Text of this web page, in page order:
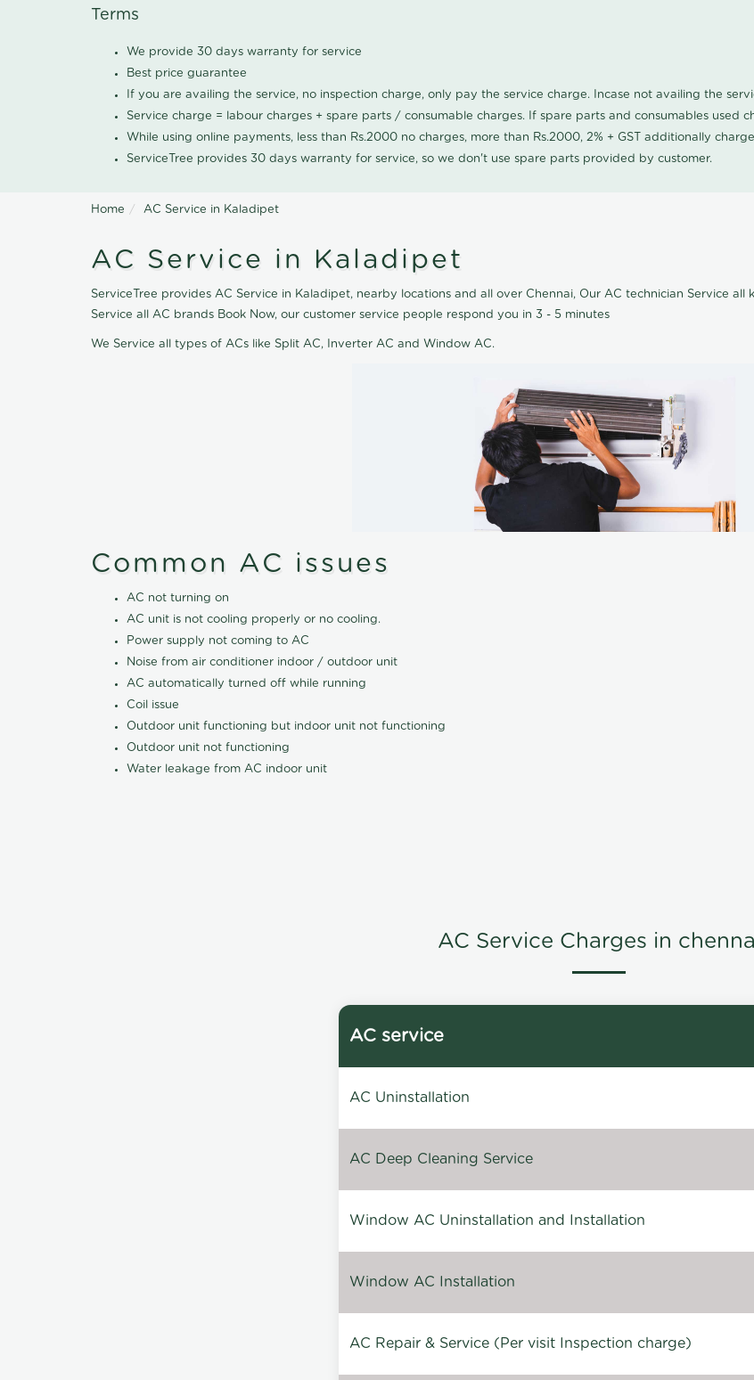
Terms
We provide 30 days warranty for service
Best price guarantee
If you are availing the service, no inspection charge, only pay the service charge. Incase not availing the
Service charge = labour charges + spare parts / consumable charges. If spare parts and consumables used
While using online payments, less than Rs.2000 no charges, more than Rs.2000, 2% + GST additionally
ServiceTree provides 30 days warranty for service, so we don't use spare parts provided by customer.
Home AC Service in Kaladipet
AC Service in Kaladipet
ServiceTree provides AC Service in Kaladipet, nearby locations and all over Chennai, Our AC technician Service
Service all AC brands Book Now, our customer service people respond you in 3 - 5 minutes
We Service all types of ACs like Split AC, Inverter AC and Window AC.
Common AC issues
AC not turning on
AC unit is not cooling properly or no cooling.
Power supply not coming to AC
Noise from air conditioner indoor / outdoor unit
AC automatically turned off while running
Coil issue
Outdoor unit functioning but indoor unit not functioning
Outdoor unit not functioning
Water leakage from AC indoor unit
AC Service Charges in
AC service
AC Uninstallation
AC Deep Cleaning Service
Window AC Uninstallation and Installation
Window AC Installation
AC Repair & Service (Per visit Inspection charge)